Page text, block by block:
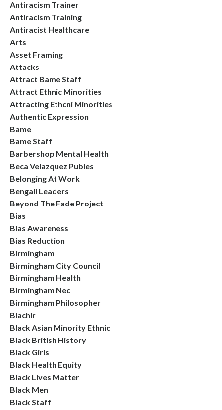
Antiracism Trainer
Antiracism Training
Antiracist Healthcare
Arts
Asset Framing
Attacks
Attract Bame Staff
Attract Ethnic Minorities
Attracting Ethcni Minorities
Authentic Expression
Bame
Bame Staff
Barbershop Mental Health
Beca Velazquez Publes
Belonging At Work
Bengali Leaders
Beyond The Fade Project
Bias
Bias Awareness
Bias Reduction
Birmingham
Birmingham City Council
Birmingham Health
Birmingham Nec
Birmingham Philosopher
Blachir
Black Asian Minority Ethnic
Black British History
Black Girls
Black Health Equity
Black Lives Matter
Black Men
Black Staff